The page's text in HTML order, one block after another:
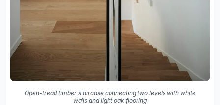
Open-tread timber staircase connecting two levels with white
walls and light oak flooring